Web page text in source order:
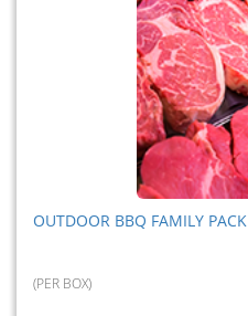
OUTDOOR BBQ FAMILY PACK
(PER BOX)